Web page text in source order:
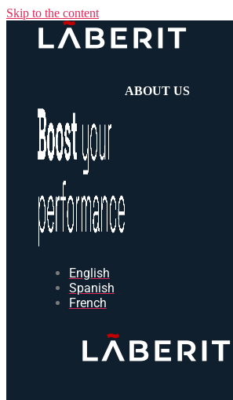
Skip to the content
ABOUT US
English
Spanish
French